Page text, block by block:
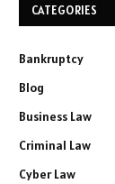
CATEGORIES
Bankruptcy
Blog
Business Law
Criminal Law
Cyber Law